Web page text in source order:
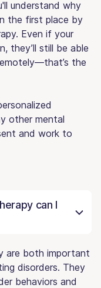
understand why
the first place by
Even if your
they’ll still be able
the
other mental
and work to
can I
are both important
disorders. They
behaviors and